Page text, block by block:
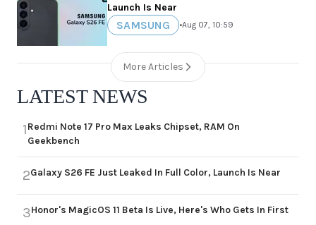
Launch Is Near
SAMSUNG •Aug 07, 10:59
More Articles
LATEST NEWS
1Redmi Note 17 Pro Max Leaks Chipset, RAM On
Geekbench
2Galaxy S26 FE Just Leaked In Full Color, Launch Is Near
3Honor's MagicOS 11 Beta Is Live, Here's Who Gets In First